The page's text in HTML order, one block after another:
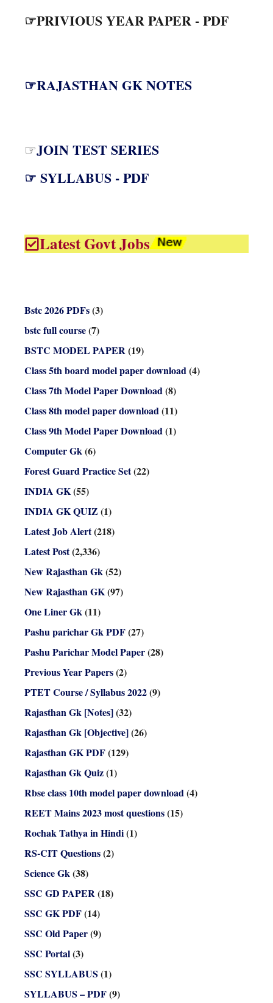
☞PRIVIOUS YEAR PAPER - PDF
☞RAJASTHAN GK NOTES
☞JOIN TEST SERIES
☞ SYLLABUS - PDF
Latest Govt Jobs
Bstc 2026 PDFs(3)
bstc full course(7)
BSTC MODEL PAPER(19)
Class 5th board model paper download(4)
Class 7th Model Paper Download(8)
Class 8th model paper download(11)
Class 9th Model Paper Download(1)
Computer Gk(6)
Forest Guard Practice Set(22)
INDIA GK(55)
INDIA GK QUIZ (1)
Latest Job Alert(218)
Latest Post(2,336)
New Rajasthan Gk(52)
New Rajasthan GK(97)
One Liner Gk(11)
Pashu parichar Gk PDF(27)
Pashu Parichar Model Paper(28)
Previous Year Papers(2)
PTET Course / Syllabus 2022(9)
Rajasthan Gk [Notes](32)
Rajasthan Gk [Objective](26)
Rajasthan GK PDF(129)
Rajasthan Gk Quiz(1)
Rbse class 10th model paper download(4)
REET Mains 2023 most questions(15)
Rochak Tathya in Hindi(1)
RS-CIT Questions(2)
Science Gk(38)
SSC GD PAPER(18)
SSC GK PDF(14)
SSC Old Paper(9)
SSC Portal(3)
SSC SYLLABUS (1)
SYLLABUS – PDF(9)